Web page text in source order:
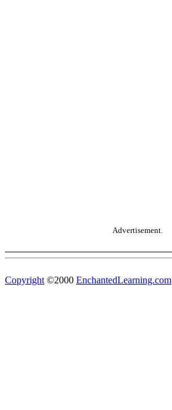
Advertisement.
Copyright ©2000 EnchantedLearning.com